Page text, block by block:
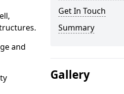
and
Get In Touch
Summary
Gallery